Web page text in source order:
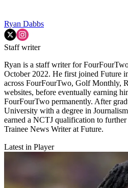
Ryan Dabbs
Staff writer
Ryan is a staff writer for
October 2022. He first joined Future
across FourFourTwo, Golf Monthly,
websites, before eventually earning
FourFourTwo permanently. After
University with a degree in
earned a NCTJ qualification to
Trainee News Writer at Future.
Latest in Player